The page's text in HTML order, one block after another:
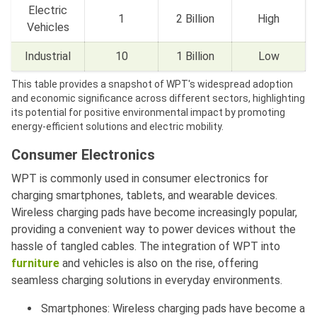
Electric
Vehicles
1 2 Billion High
Industrial 10 1 Billion Low
This table provides a snapshot of WPT's widespread adoption
and economic significance across different sectors, highlighting
its potential for positive environmental impact by promoting
energy-efficient solutions and electric mobility.
Consumer Electronics
WPT is commonly used in consumer electronics for
charging smartphones, tablets, and wearable devices.
Wireless charging pads have become increasingly popular,
providing a convenient way to power devices without the
hassle of tangled cables. The integration of WPT into
furniture and vehicles is also on the rise, offering
seamless charging solutions in everyday environments.
Smartphones: Wireless charging pads have become a